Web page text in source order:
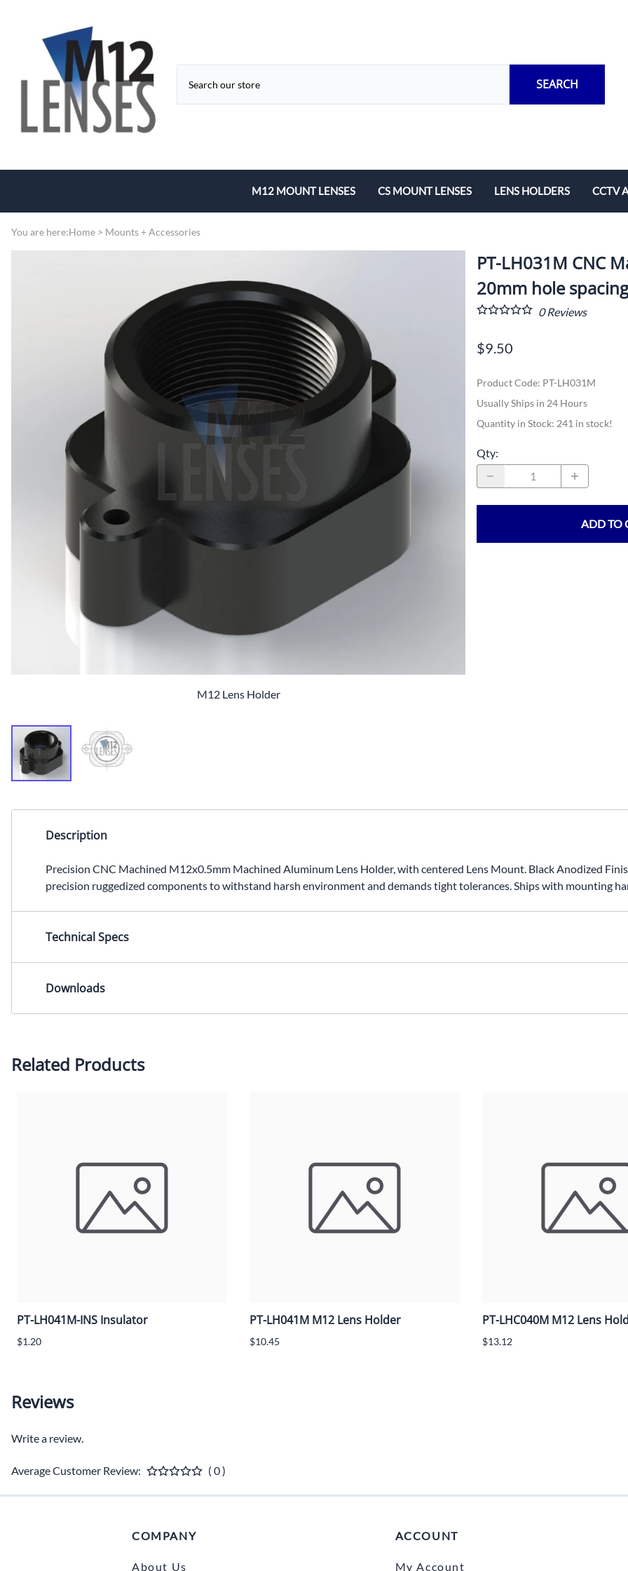
SEARCH
M12 MOUNT LENSES
Zoom
CS MOUNT LENSES
Zoom
LENS HOLDERS CCTV
Lock
You are here:Home > Mounts + Accessories
M12 Lens Holder
PT-LH031M CNC
20mm hole spacing
0Reviews
$9.50
Product Code: PT-LH031M
Usually Ships in 24 Hours
Quantity in Stock: 241 in stock!
Qty:
ADD TO
Description
Precision CNC Machined M12x0.5mm Machined Aluminum Lens Holder, with centered Lens Mount. Black Anodized
precision ruggedized components to withstand harsh environment and demands tight tolerances. Ships with mounting
Technical Specs
Downloads
Please contact us for other CAD formats.
Related Products
PT-LH041M-INS Insulator
$1.20
PT-LH041M M12 Lens Holder
$10.45
PT-LHC040M M12 Lens
$13.12
Reviews
Write a review.
Average Customer Review: ( 0 )
COMPANY
About Us
ACCOUNT
My Account